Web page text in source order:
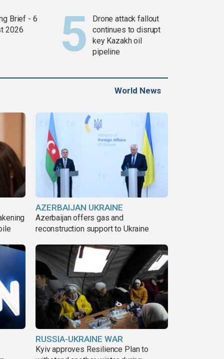
Brief - 6
2026
Drone attack fallout
continues to disrupt
key Kazakh oil
pipeline
World News
AZERBAIJAN UKRAINE
Azerbaijan offers gas and
reconstruction support to Ukraine
RUSSIA-UKRAINE WAR
Kyiv approves Resilience Plan to